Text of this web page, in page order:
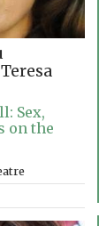
Sex,
on the